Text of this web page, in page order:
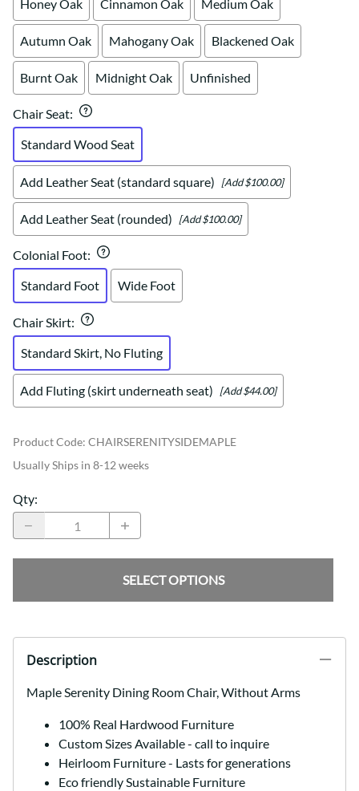
Honey Oak Cinnamon Oak Medium Oak
Autumn Oak Mahogany Oak Blackened Oak
Burnt Oak Midnight Oak Unfinished
Chair Seat:
Standard Wood Seat
Add Leather Seat (standard square) [Add $100.00]
Add Leather Seat (rounded) [Add $100.00]
Colonial Foot:
Standard Foot
Wide Foot
Chair Skirt:
Standard Skirt, No Fluting
Add Fluting (skirt underneath seat) [Add $44.00]
Product Code: CHAIRSERENITYSIDEMAPLE
Usually Ships in 8-12 weeks
Qty:
SELECT OPTIONS
Description
Maple Serenity Dining Room Chair, Without Arms
100% Real Hardwood Furniture
Custom Sizes Available - call to inquire
Heirloom Furniture - Lasts for generations
Eco friendly Sustainable Furniture